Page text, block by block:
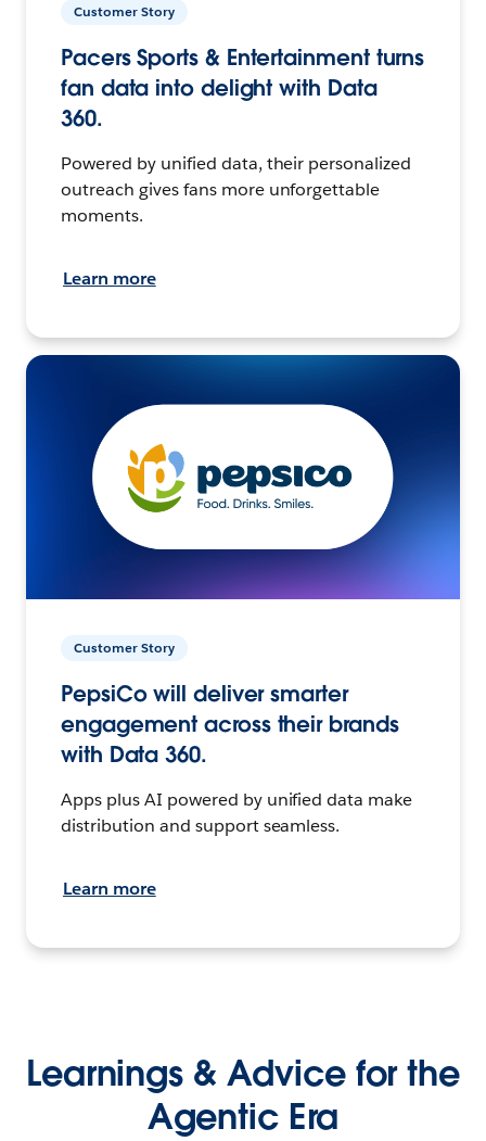
Customer Story
Pacers Sports & Entertainment turns
fan data into delight with Data
360.
Powered by unified data, their personalized
outreach gives fans more unforgettable
moments.
Learn more
Customer Story
PepsiCo will deliver smarter
engagement across their brands
with Data 360.
Apps plus AI powered by unified data make
distribution and support seamless.
Learn more
Learnings & Advice for the
Agentic Era